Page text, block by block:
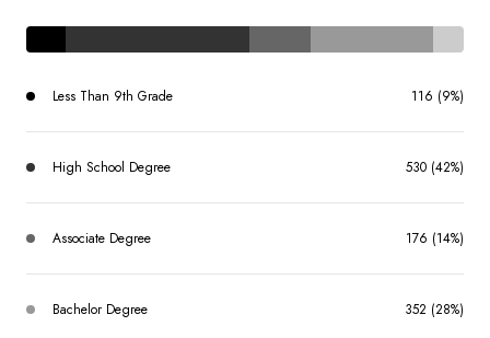
Less Than 9th Grade 116 (9%)
High School Degree 530 (42%)
Associate Degree 176 (14%)
Bachelor Degree 352 (28%)